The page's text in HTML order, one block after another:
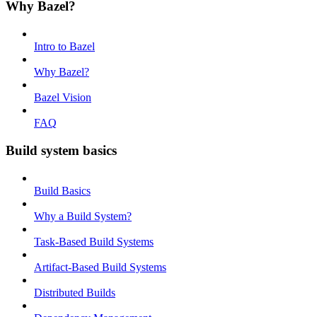
Why Bazel?
Intro to Bazel
Why Bazel?
Bazel Vision
FAQ
Build system basics
Build Basics
Why a Build System?
Task-Based Build Systems
Artifact-Based Build Systems
Distributed Builds